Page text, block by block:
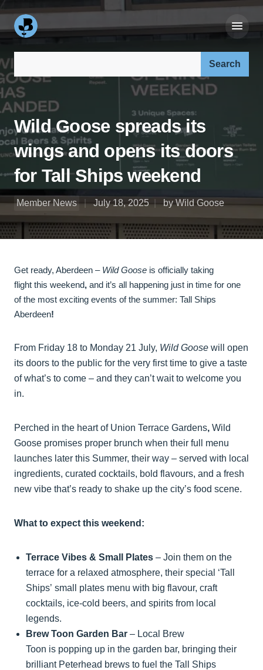
Wild Goose spreads its
wings and opens its doors
for Tall Ships weekend
Member News July 18, 2025 by Wild Goose
Get ready, Aberdeen – Wild Goose is officially taking
flight this weekend, and it’s all happening just in time for one
of the most exciting events of the summer: Tall Ships
Aberdeen!
From Friday 18 to Monday 21 July, Wild Goose will open
its doors to the public for the very first time to give a taste
of what’s to come – and they can’t wait to welcome you
in.
Perched in the heart of Union Terrace Gardens, Wild
Goose promises proper brunch when their full menu
launches later this Summer, their way – served with local
ingredients, curated cocktails, bold flavours, and a fresh
new vibe that’s ready to shake up the city’s food scene.
What to expect this weekend:
Terrace Vibes & Small Plates – Join them on the
terrace for a relaxed atmosphere, their special ‘Tall
Ships’ small plates menu with big flavour, craft
cocktails, ice-cold beers, and spirits from local
legends.
Brew Toon Garden Bar – Local Brew
Toon is popping up in the garden bar, bringing their
brilliant Peterhead brews to fuel the Tall Ships